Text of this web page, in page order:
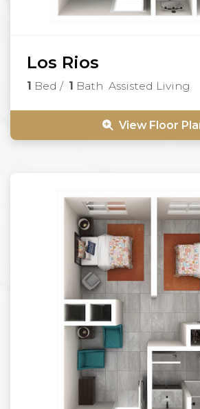
Los Rios
1 Bed / 1 Bath Assisted Living
View Floor